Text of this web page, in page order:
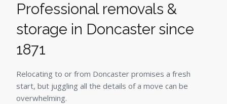
Professional removals &
storage in Doncaster since
1871
Relocating to or from Doncaster promises a fresh
start, but juggling all the details of a move can be
overwhelming.